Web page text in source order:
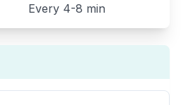
Every 4-8 min